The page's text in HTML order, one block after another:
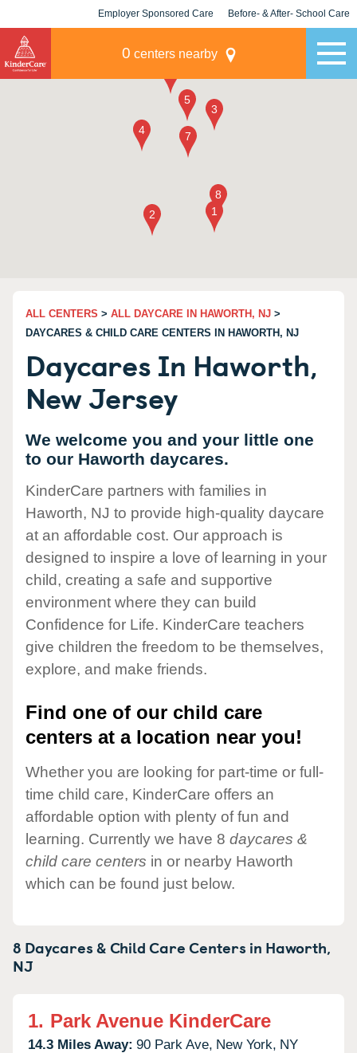
Employer Sponsored Care Before- & After- School Care
0 centers nearby
ALL CENTERS > ALL DAYCARE IN HAWORTH, NJ >
DAYCARES & CHILD CARE CENTERS IN HAWORTH, NJ
Daycares In Haworth,
New Jersey
We welcome you and your little one
to our Haworth daycares.
KinderCare partners with families in
Haworth, NJ to provide high-quality daycare
at an affordable cost. Our approach is
designed to inspire a love of learning in your
child, creating a safe and supportive
environment where they can build
Confidence for Life. KinderCare teachers
give children the freedom to be themselves,
explore, and make friends.
Find one of our child care
centers at a location near you!
Whether you are looking for part-time or full-
time child care, KinderCare offers an
affordable option with plenty of fun and
learning. Currently we have 8 daycares &
child care centers in or nearby Haworth
which can be found just below.
8 Daycares & Child Care Centers in Haworth,
NJ
1. Park Avenue KinderCare
14.3 Miles Away: 90 Park Ave, New York, NY